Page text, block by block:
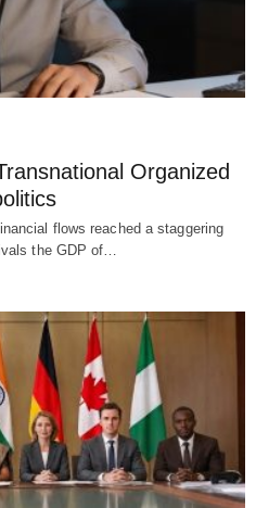
Organized
flows reached a staggering
the GDP of…